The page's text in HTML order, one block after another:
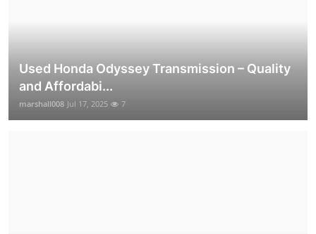
Used Honda Odyssey Transmission – Quality
and Affordabi...
marshall008 Jul 17, 2025 7